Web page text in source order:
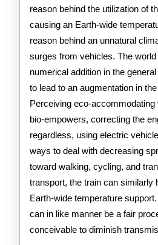
reason behind the utilization of
causing an Earth-wide
reason behind an unnatural
surges from vehicles. The
numerical addition in the
to lead to an augmentation in
Perceiving eco-
bio-empowers, correcting the
regardless, using electric
ways to deal with decreasing
toward walking, cycling, and
transport, the train can similarly
Earth-wide temperature
can in like manner be a fair
conceivable to diminish